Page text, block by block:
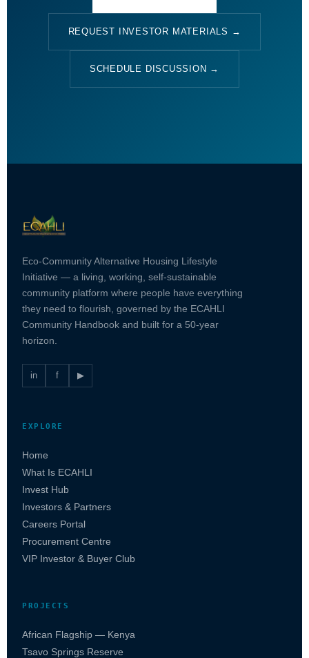
REQUEST INVESTOR MATERIALS →
SCHEDULE DISCUSSION →
Eco-Community Alternative Housing Lifestyle
Initiative — a living, working, self-sustainable
community platform where people have everything
they need to flourish, governed by the ECAHLI
Community Handbook and built for a 50-year
horizon.
in f ▶
EXPLORE
Home
What Is ECAHLI
Invest Hub
Investors & Partners
Careers Portal
Procurement Centre
VIP Investor & Buyer Club
PROJECTS
African Flagship — Kenya
Tsavo Springs Reserve